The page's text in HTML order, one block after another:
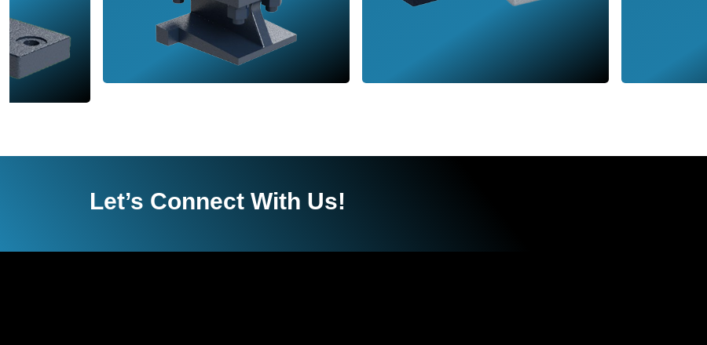
Let’s Connect With Us!